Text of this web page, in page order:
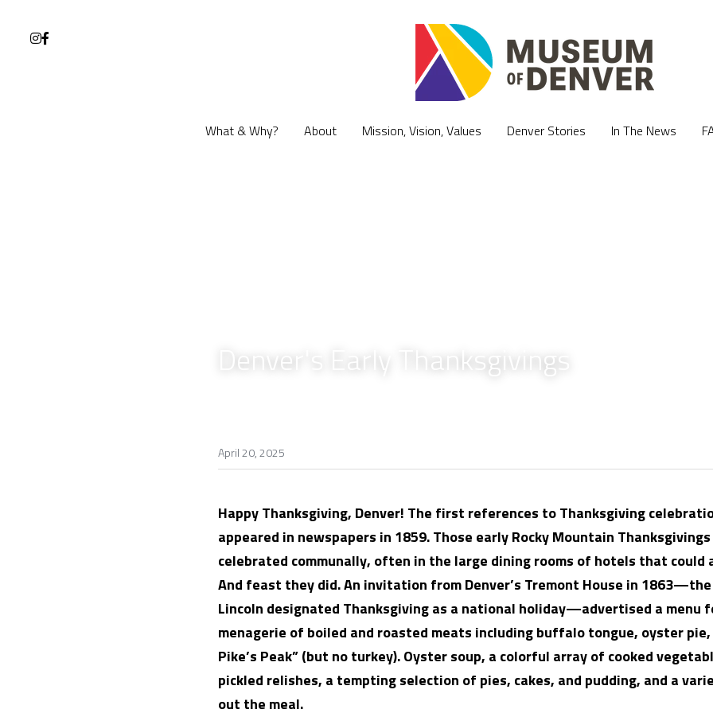
What & Why? About Mission, Vision, Values Denver Stories In The News
What & Why? About Mission, Vision, Values Denver Stories In The News
Denver's Early Thanksgivings
April 20, 2025
Happy Thanksgiving, Denver! The first references to Thanksgiving
appeared in newspapers in 1859. Those early Rocky Mountain
celebrated communally, often in the large dining rooms of hotels that could
And feast they did. An invitation from Denver’s Tremont House in
Lincoln designated Thanksgiving as a national holiday—advertised a menu
menagerie of boiled and roasted meats including buffalo tongue, oyster pie,
Pike’s Peak” (but no turkey). Oyster soup, a colorful array of cooked
pickled relishes, a tempting selection of pies, cakes, and pudding, and a
out the meal.